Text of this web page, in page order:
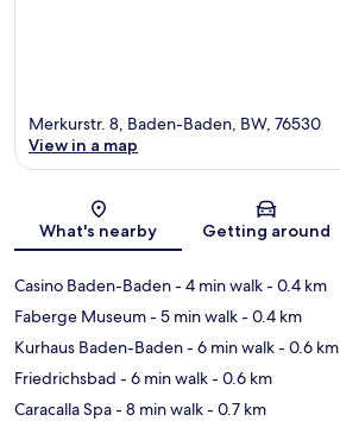
Map
Merkurstr. 8, Baden-Baden, BW, 76530
View in a map
What's nearby Getting around
Casino Baden-Baden- 4 min walk- 0.4 km
Faberge Museum- 5 min walk- 0.4 km
Kurhaus Baden-Baden- 6 min walk- 0.6 km
Friedrichsbad - 6 min walk- 0.6 km
Caracalla Spa- 8 min walk- 0.7 km